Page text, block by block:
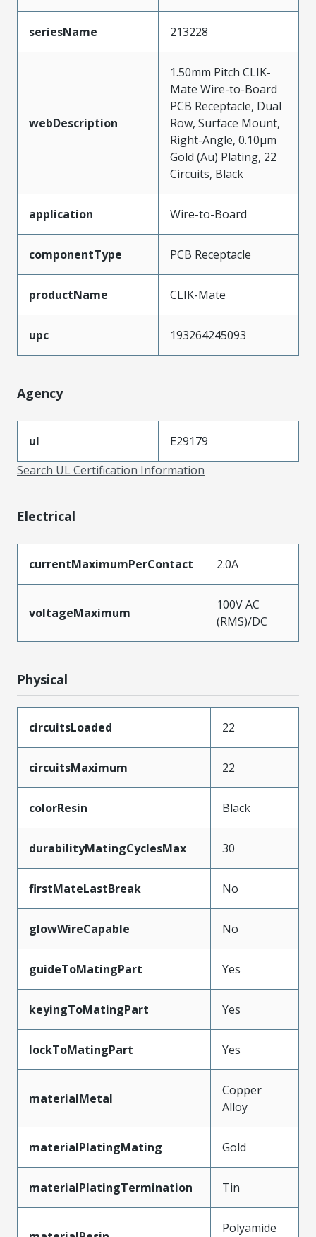
seriesName 213228
webDescription
1.50mm Pitch CLIK-
Mate Wire-to-Board
PCB Receptacle, Dual
Row, Surface Mount,
Right-Angle, 0.10µm
Gold (Au) Plating, 22
Circuits, Black
application Wire-to-Board
componentType PCB Receptacle
productName CLIK-Mate
upc 193264245093
Agency
ul
E29179
Search UL Certification Information
Electrical
currentMaximumPerContact 2.0A
voltageMaximum
100V AC
(RMS)/DC
Physical
circuitsLoaded 22
circuitsMaximum 22
colorResin Black
durabilityMatingCyclesMax 30
firstMateLastBreak No
glowWireCapable No
guideToMatingPart Yes
keyingToMatingPart Yes
lockToMatingPart Yes
materialMetal
Copper
Alloy
materialPlatingMating Gold
materialPlatingTermination Tin
Polyamide